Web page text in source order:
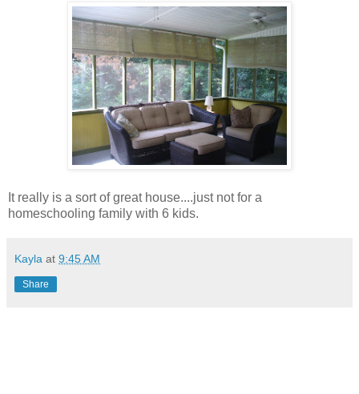
It really is a sort of great house....just not for a
homeschooling family with 6 kids.
Kayla at 9:45 AM
Share